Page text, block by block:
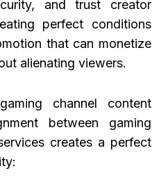
and trust creator
perfect conditions
that can monetize
alienating viewers.
channel content
between gaming
creates a perfect